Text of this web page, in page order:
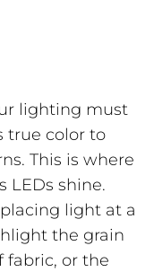
lighting must
true color to
This is where
LEDs shine.
light at a
the grain
fabric, or the